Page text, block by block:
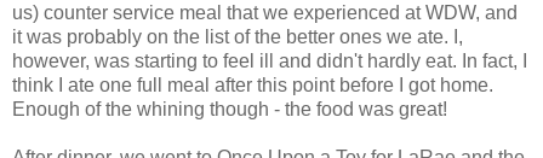
us) counter service meal that we experienced at WDW, and
it was probably on the list of the better ones we ate. I,
however, was starting to feel ill and didn't hardly eat. In fact, I
think I ate one full meal after this point before I got home.
Enough of the whining though - the food was great!